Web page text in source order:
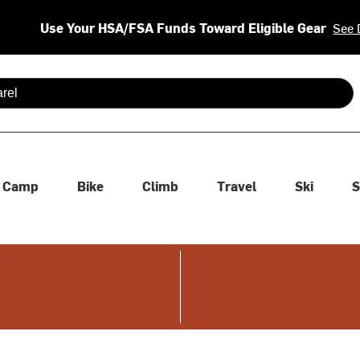
Use Your HSA/FSA Funds Toward Eligible Gear See
are available use up and down arrows to review and enter
Camp Bike Climb Travel Ski